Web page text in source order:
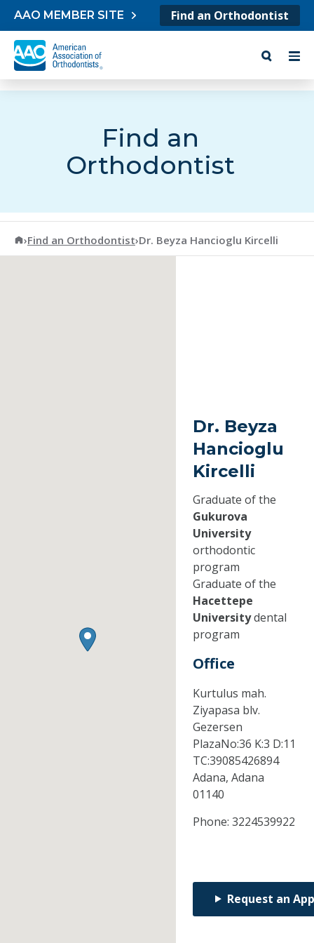
Skip to content
AAO MEMBER SITE Find an Orthodontist
Find an
Orthodontist
American Association of Orthodontists
›Find an Orthodontist›Dr. Beyza Hancioglu Kircelli
Dr. Beyza
Hancioglu
Kircelli
Graduate of the
Gukurova
University
orthodontic
program
Graduate of the
Hacettepe
Universitydental
program
Office
Kurtulus mah.
Ziyapasa blv.
Gezersen
PlazaNo:36 K:3 D:11
TC:39085426894
Adana, Adana
01140
Phone: 3224539922
Request an